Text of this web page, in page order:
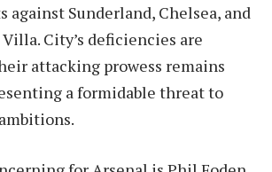
against Sunderland, Chelsea, and
City’s deficiencies are
attacking prowess remains
a formidable threat to